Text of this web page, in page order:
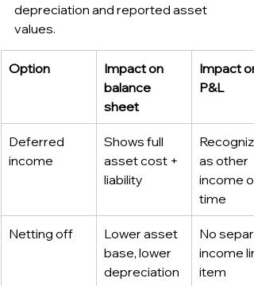
depreciation and reported asset
values.
Option
Impact on
balance
sheet
Impact on
P&L
Deferred
income
Shows full
asset cost +
liability
as other
income
time
Netting off
Lower asset
base, lower
depreciation
No
income
item